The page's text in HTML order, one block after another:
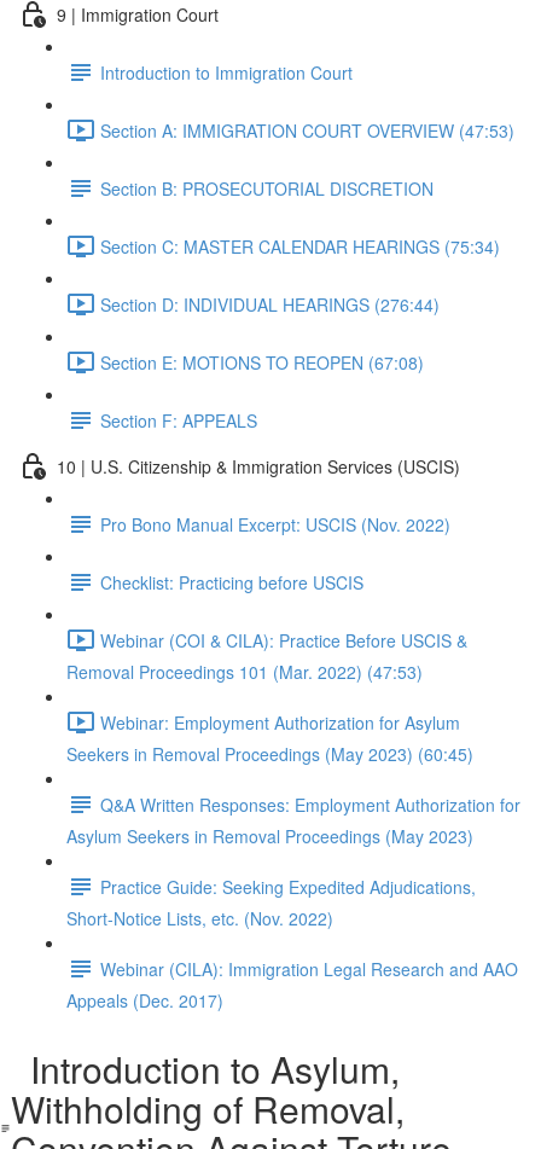
9 | Immigration Court
Introduction to Immigration Court
Section A: IMMIGRATION COURT OVERVIEW (47:53)
Section B: PROSECUTORIAL DISCRETION
Section C: MASTER CALENDAR HEARINGS (75:34)
Section D: INDIVIDUAL HEARINGS (276:44)
Section E: MOTIONS TO REOPEN (67:08)
Section F: APPEALS
10 | U.S. Citizenship & Immigration Services (USCIS)
Pro Bono Manual Excerpt: USCIS (Nov. 2022)
Checklist: Practicing before USCIS
Webinar (COI & CILA): Practice Before USCIS &
Removal Proceedings 101 (Mar. 2022) (47:53)
Webinar: Employment Authorization for Asylum
Seekers in Removal Proceedings (May 2023) (60:45)
Q&A Written Responses: Employment Authorization for
Asylum Seekers in Removal Proceedings (May 2023)
Practice Guide: Seeking Expedited Adjudications,
Short-Notice Lists, etc. (Nov. 2022)
Webinar (CILA): Immigration Legal Research and AAO
Appeals (Dec. 2017)
Introduction to Asylum,
Withholding of Removal,